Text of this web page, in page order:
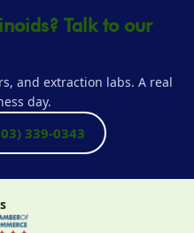
Talk to our
and extraction labs. A real
day.
339-0343